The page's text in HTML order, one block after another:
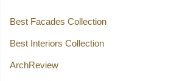
Best Facades Collection
Best Interiors Collection
ArchReview